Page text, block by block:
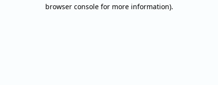
browser console for more information).